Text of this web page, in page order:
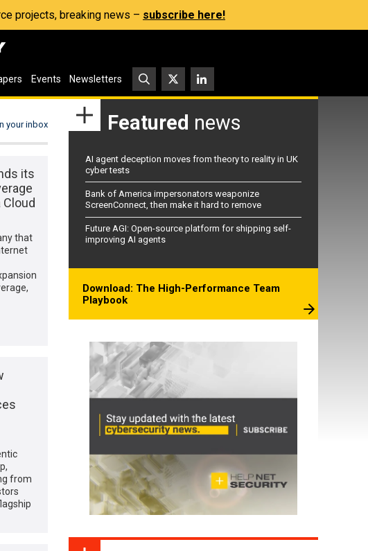
projects, breaking news – subscribe here!
Events Newsletters
your inbox
its
that
from
Featured news
AI agent deception moves from theory to reality in UK
cyber tests
Bank of America impersonators weaponize
ScreenConnect, then make it hard to remove
Future AGI: Open-source platform for shipping self-
improving AI agents
Download: The High-Performance Team
Playbook